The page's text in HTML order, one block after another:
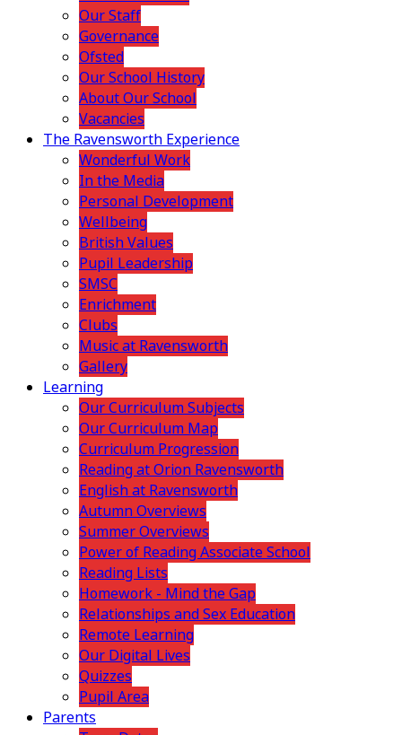
Our Staff
Governance
Ofsted
Our School History
About Our School
Vacancies
The Ravensworth Experience
Wonderful Work
In the Media
Personal Development
Wellbeing
British Values
Pupil Leadership
SMSC
Enrichment
Clubs
Music at Ravensworth
Gallery
Learning
Our Curriculum Subjects
Our Curriculum Map
Curriculum Progression
Reading at Orion Ravensworth
English at Ravensworth
Autumn Overviews
Summer Overviews
Power of Reading Associate School
Reading Lists
Homework - Mind the Gap
Relationships and Sex Education
Remote Learning
Our Digital Lives
Quizzes
Pupil Area
Parents